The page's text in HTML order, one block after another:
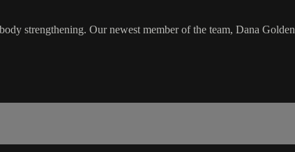
strengthening. Our newest member of the team, Dana